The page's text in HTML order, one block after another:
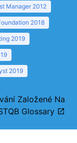
Manager 2012
2018
2019
2019
Založené Na
Glossary